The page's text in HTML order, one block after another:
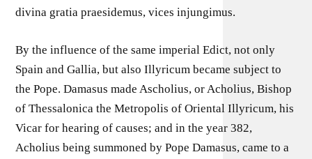
divina gratia praesidemus, vices injungimus.
By the influence of the same imperial Edict, not only
Spain and Gallia, but also Illyricum became subject to
the Pope. Damasus made Ascholius, or Acholius, Bishop
of Thessalonica the Metropolis of Oriental Illyricum, his
Vicar for hearing of causes; and in the year 382,
Acholius being summoned by Pope Damasus, came to a